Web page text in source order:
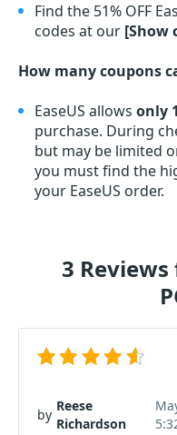
Find the 51% OFF
codes at our [Show
How many coupons
EaseUS allows only 1
purchase. During
but may be limited
you must find the
your EaseUS order.
3 Reviews
by
Reese
Richardson